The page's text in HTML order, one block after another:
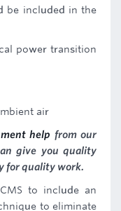
be included in the
power transition
air
help from our
give you quality
for quality work.
to include an
to eliminate